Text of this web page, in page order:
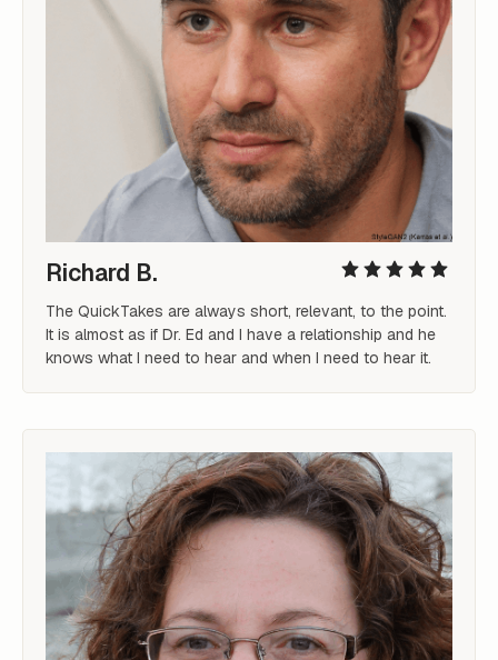
Richard B.
The QuickTakes are always short, relevant, to the point.
It is almost as if Dr. Ed and I have a relationship and he
knows what I need to hear and when I need to hear it.